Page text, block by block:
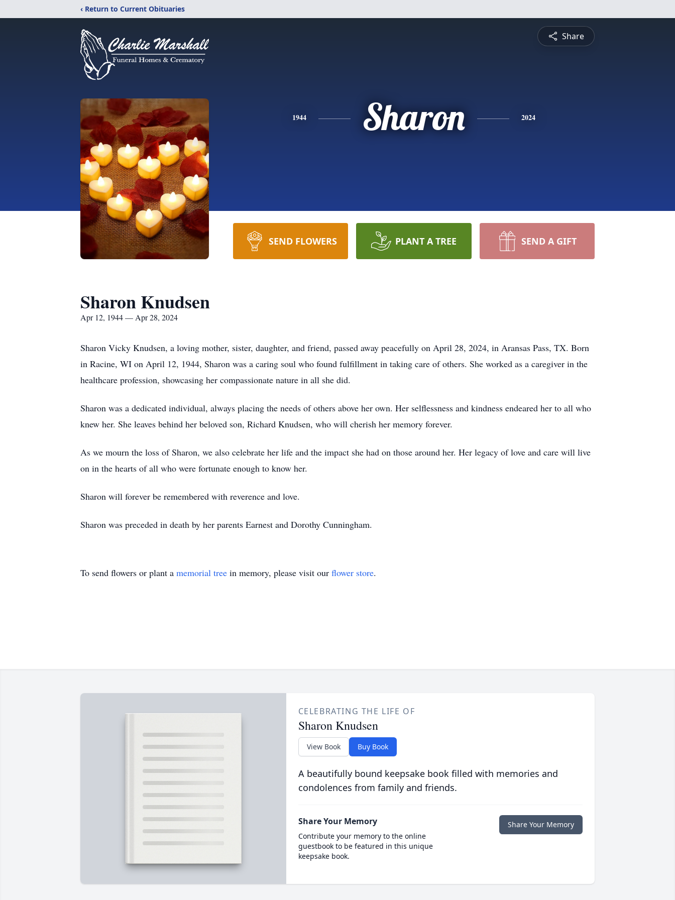
‹ Return to Current Obituaries
Share
1944 Sharon 2024
SEND FLOWERS PLANT A TREE SEND A GIFT
Sharon Knudsen
Apr 12, 1944 — Apr 28, 2024
Sharon Vicky Knudsen, a loving mother, sister, daughter, and friend, passed away peacefully on April 28, 2024, in Aransas Pass, TX. Born
in Racine, WI on April 12, 1944, Sharon was a caring soul who found fulfillment in taking care of others. She worked as a caregiver in the
healthcare profession, showcasing her compassionate nature in all she did.
Sharon was a dedicated individual, always placing the needs of others above her own. Her selflessness and kindness endeared her to all who
knew her. She leaves behind her beloved son, Richard Knudsen, who will cherish her memory forever.
As we mourn the loss of Sharon, we also celebrate her life and the impact she had on those around her. Her legacy of love and care will live
on in the hearts of all who were fortunate enough to know her.
Sharon will forever be remembered with reverence and love.
Sharon was preceded in death by her parents Earnest and Dorothy Cunningham.
To send flowers or plant a memorial tree in memory, please visit our flower store.
CELEBRATING THE LIFE OF
Sharon Knudsen
View Book Buy Book
A beautifully bound keepsake book filled with memories and
condolences from family and friends.
Share Your Memory
Contribute your memory to the online
guestbook to be featured in this unique
keepsake book.
Share Your Memory